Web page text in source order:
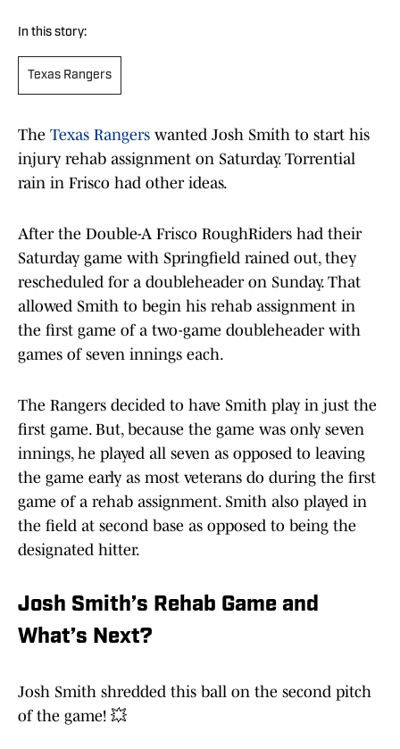
In this story:
Texas Rangers
The Texas Rangers wanted Josh Smith to start his
injury rehab assignment on Saturday. Torrential
rain in Frisco had other ideas.
After the Double-A Frisco RoughRiders had their
Saturday game with Springfield rained out, they
rescheduled for a doubleheader on Sunday. That
allowed Smith to begin his rehab assignment in
the first game of a two-game doubleheader with
games of seven innings each.
The Rangers decided to have Smith play in just the
first game. But, because the game was only seven
innings, he played all seven as opposed to leaving
the game early as most veterans do during the first
game of a rehab assignment. Smith also played in
the field at second base as opposed to being the
designated hitter.
Josh Smith’s Rehab Game and
What’s Next?
Josh Smith shredded this ball on the second pitch
of the game! 💥